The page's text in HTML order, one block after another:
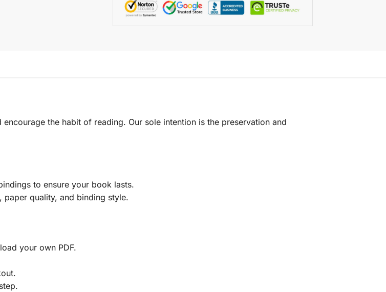
the habit of reading. Our sole intention is the preservation and
to ensure your book lasts.
quality, and binding style.
your own PDF.